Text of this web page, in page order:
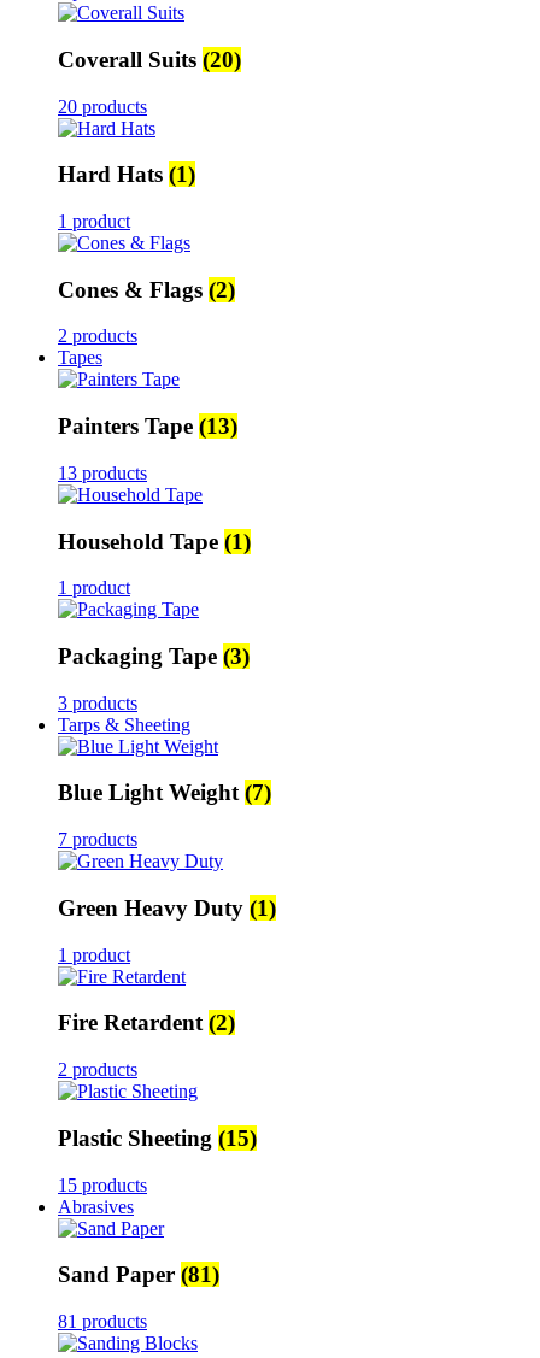
Coverall Suits (20)
20 products
Hard Hats (1)
1 product
Cones & Flags (2)
2 products
Tapes
Painters Tape (13)
13 products
Household Tape (1)
1 product
Packaging Tape (3)
3 products
Tarps & Sheeting
Blue Light Weight(7)
7 products
Green Heavy Duty (1)
1 product
Fire Retardent(2)
2 products
Plastic Sheeting (15)
15 products
Abrasives
Sand Paper (81)
81 products